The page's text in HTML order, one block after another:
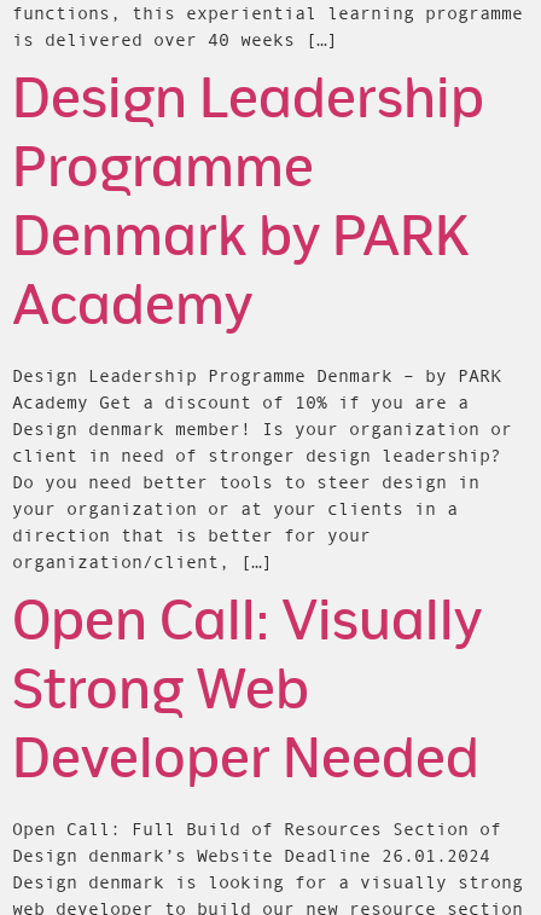
functions, this experiential learning programme
is delivered over 40 weeks […]
Design Leadership
Programme
Denmark by PARK
Academy
Design Leadership Programme Denmark – by PARK
Academy Get a discount of 10% if you are a
Design denmark member! Is your organization or
client in need of stronger design leadership?
Do you need better tools to steer design in
your organization or at your clients in a
direction that is better for your
organization/client, […]
Open Call: Visually
Strong Web
Developer Needed
Open Call: Full Build of Resources Section of
Design denmark’s Website Deadline 26.01.2024
Design denmark is looking for a visually strong
web developer to build our new resource section